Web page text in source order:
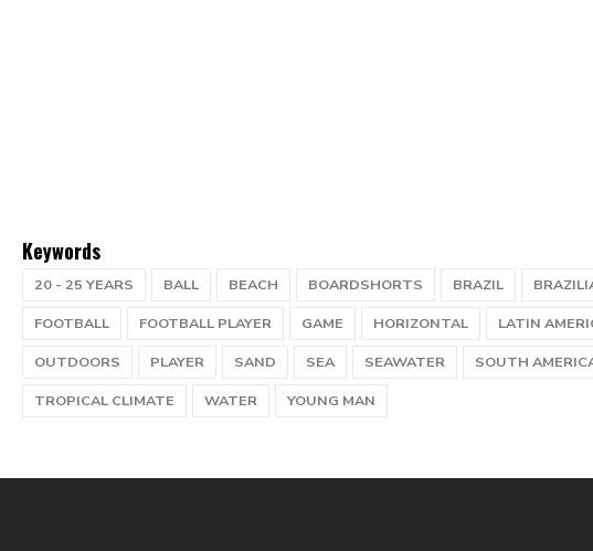
Keywords
20 - 25 YEARS BALL BEACH BOARDSHORTS BRAZIL
FOOTBALL
FOOTBALL PLAYER GAME HORIZONTAL LATIN
OUTDOORS
PLAYER SAND SEA SEAWATER SOUTH
TROPICAL CLIMATE
WATER YOUNG MAN